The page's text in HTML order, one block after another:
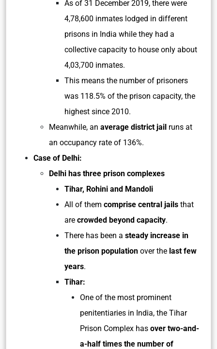
As of 31 December 2019, there were
4,78,600 inmates lodged in different
prisons in India while they had a
collective capacity to house only about
4,03,700 inmates.
This means the number of prisoners
was 118.5% of the prison capacity, the
highest since 2010.
Meanwhile, an average district jail runs at
an occupancy rate of 136%.
Case of Delhi:
Delhi has three prison complexes
Tihar, Rohini and Mandoli
All of them comprise central jails that
are crowded beyond capacity.
There has been a steady increase in
the prison population over the last few
years.
Tihar:
One of the most prominent
penitentiaries in India, the Tihar
Prison Complex has over two-and-
a-half times the number of